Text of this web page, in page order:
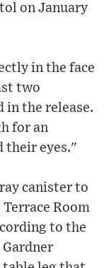
on January
in the face
two
in the release.
for an
their eyes."
canister to
Room
to the